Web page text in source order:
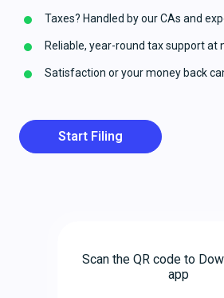
Taxes? Handled by our CAs and
Reliable, year-round tax support at
Satisfaction or your money back
Start Filing
Scan the QR code to
app